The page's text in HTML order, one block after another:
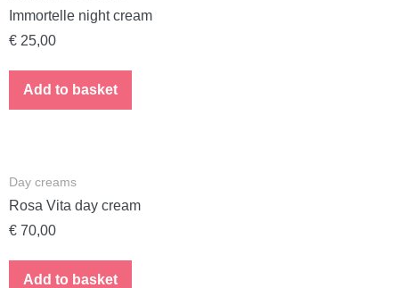
Immortelle night cream
€ 25,00
Add to basket
Day creams
Rosa Vita day cream
€ 70,00
Add to basket